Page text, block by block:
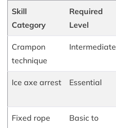
Skill
Category
Required
Level
Crampon
technique
Intermediate
Ice axe arrest Essential
Fixed rope
Basic to